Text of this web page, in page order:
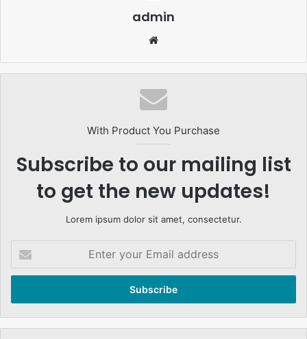
admin
With Product You Purchase
Subscribe to our mailing list
to get the new updates!
Lorem ipsum dolor sit amet, consectetur.
your
Email